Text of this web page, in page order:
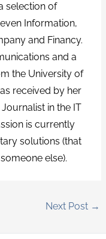
selection of
Information,
and Financy.
and a
the University of
received by her
in the IT
is currently
solutions (that
else).
Next Post →